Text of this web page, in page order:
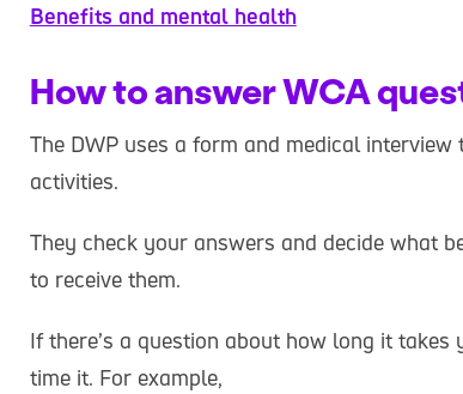
Benefits and mental health
How to answer WCA
The DWP uses a form and medical
activities.
They check your answers and decide what
to receive them.
If there’s a question about how long it
time it. For example,